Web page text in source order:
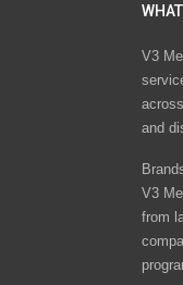
V3
and
V3
from